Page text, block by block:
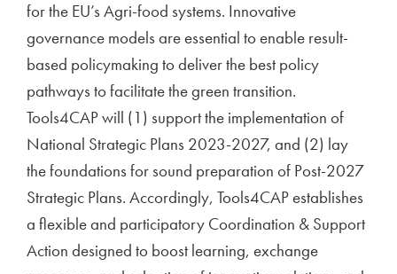
for the EU’s Agri-food systems. Innovative
governance models are essential to enable result-
based policymaking to deliver the best policy
pathways to facilitate the green transition.
Tools4CAP will (1) support the implementation of
National Strategic Plans 2023-2027, and (2) lay
the foundations for sound preparation of Post-2027
Strategic Plans. Accordingly, Tools4CAP establishes
a flexible and participatory Coordination & Support
Action designed to boost learning, exchange